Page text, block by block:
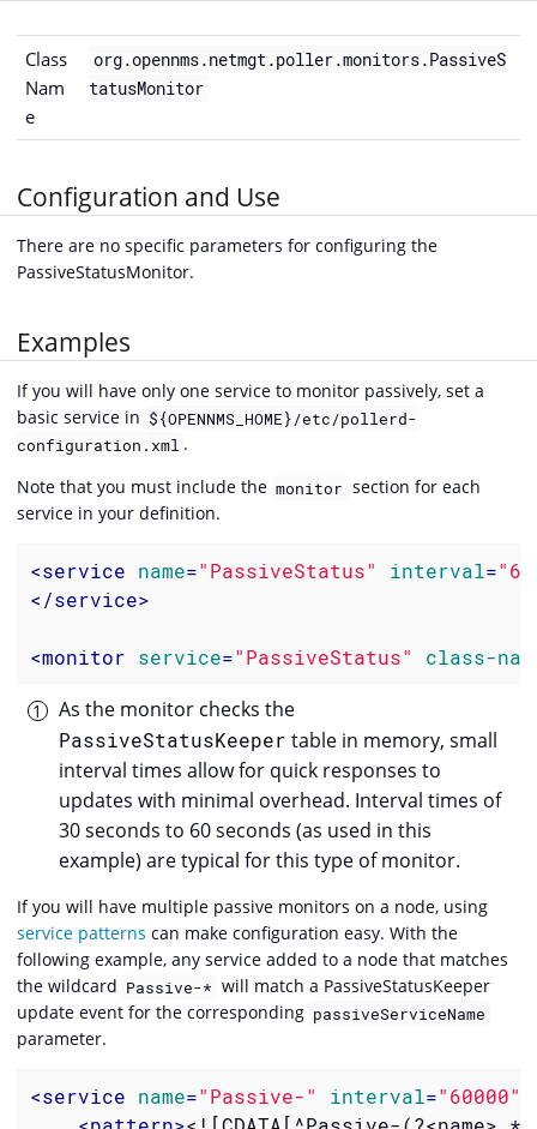
Class
Nam
e
org.opennms.netmgt.poller.monitors.PassiveS
tatusMonitor
Configuration and Use
There are no specific parameters for configuring the
PassiveStatusMonitor.
Examples
If you will have only one service to monitor passively, set a
basic service in ${OPENNMS_HOME}/etc/pollerd-
configuration.xml .
Note that you must include the monitor section for each
service in your definition.
<service name="PassiveStatus" interval=
</service>
<monitor service="PassiveStatus" class-
As the monitor checks the
PassiveStatusKeeper table in memory, small
interval times allow for quick responses to
updates with minimal overhead. Interval times of
30 seconds to 60 seconds (as used in this
example) are typical for this type of monitor.
If you will have multiple passive monitors on a node, using
service patterns can make configuration easy. With the
following example, any service added to a node that matches
the wildcard Passive-* will match a PassiveStatusKeeper
update event for the corresponding passiveServiceName
parameter.
<service name="Passive-" interval="60000"